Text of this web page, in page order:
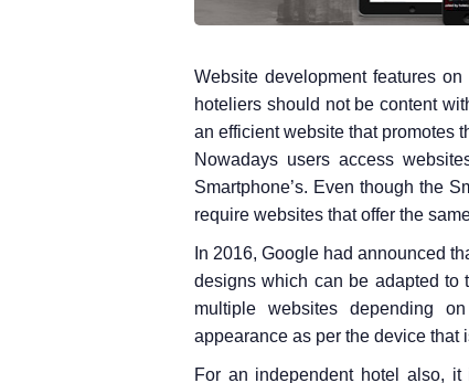
Website development features
hoteliers should not be content
an efficient website that promotes
Nowadays users access
Smartphone’s. Even though the
require websites that offer the
In 2016, Google had announced
designs which can be adapted to
multiple websites depending
appearance as per the device that
For an independent hotel also,